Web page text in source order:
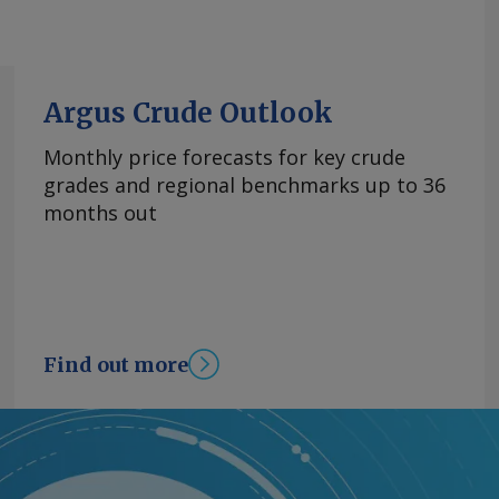
Argus Crude Outlook
Monthly price forecasts for key crude
grades and regional benchmarks up to 36
months out
Find out more